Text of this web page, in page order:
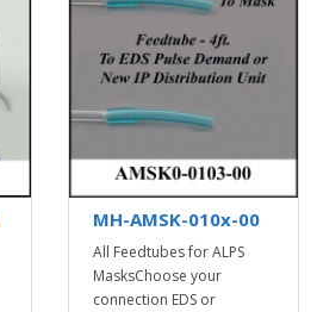
MH-AMSK-010x-00
All Feedtubes for ALPS
MasksChoose your
connection EDS or